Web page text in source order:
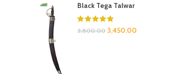
Black Tega Talwar
3,800.00 3,450.00